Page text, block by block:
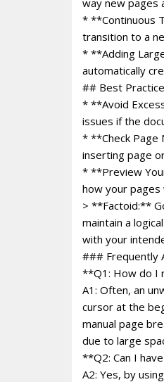
way new pages
* **Continuous
transition to a
* **Adding
automatically
## Best
* **Avoid
issues if the
* **Check Page
inserting page
* **Preview
how your pages
> **Factoid:**
maintain a
with your
### Frequently
**Q1: How do I
A1: Often, an
cursor at the
manual page
due to large
**Q2: Can I
A2: Yes, by